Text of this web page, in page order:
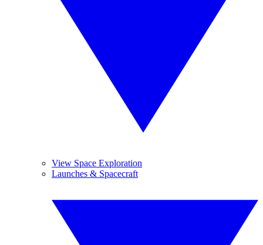
View Space Exploration
Launches & Spacecraft